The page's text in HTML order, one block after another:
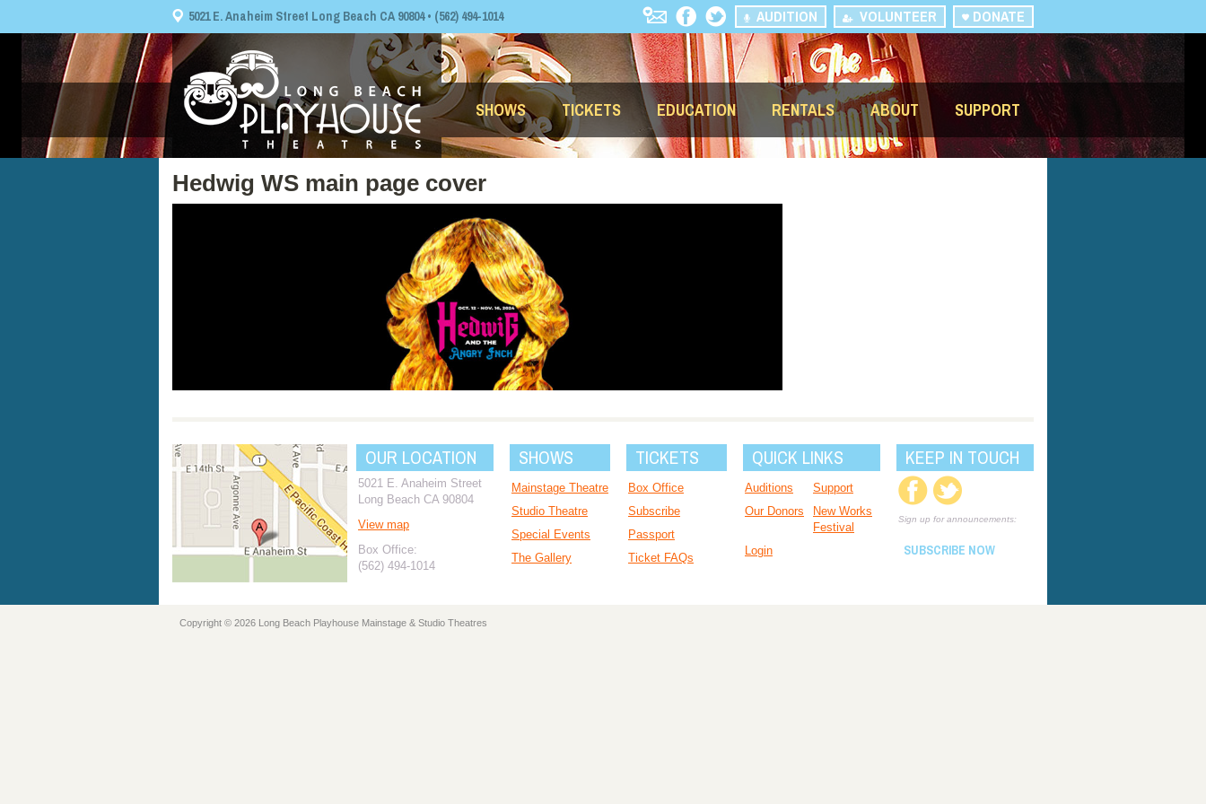
5021 E. Anaheim Street Long Beach CA 90804 • (562) 494-1014 DONATE
VOLUNTEER
AUDITION
SHOWS TICKETS EDUCATION RENTALS ABOUT SUPPORT
Hedwig WS main page cover
OUR LOCATION
5021 E. Anaheim Street
Long Beach CA 90804
View map
Box Office:
(562) 494-1014
SHOWS
Mainstage Theatre
Studio Theatre
Special Events
The Gallery
TICKETS
Box Office
Subscribe
Passport
Ticket FAQs
QUICK LINKS
Auditions
Support
Our Donors
New Works
Festival
Login
KEEP IN TOUCH
Sign up for announcements:
SUBSCRIBE NOW
Copyright © 2026 Long Beach Playhouse Mainstage & Studio Theatres